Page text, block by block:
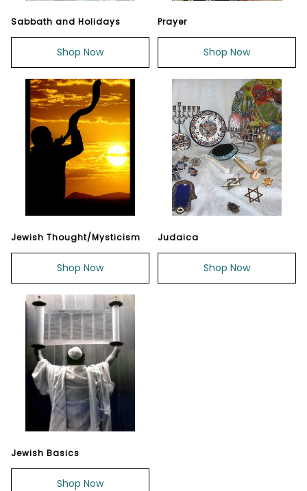
Sabbath and Holidays
Shop Now
Prayer
Shop Now
Jewish Thought/Mysticism
Shop Now
Judaica
Shop Now
Jewish Basics
Shop Now